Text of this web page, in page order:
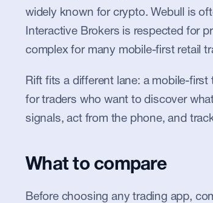
widely known for crypto. Webull is
Interactive Brokers is respected for
complex for many mobile-first retail
Rift fits a different lane: a mobile-
for traders who want to discover
signals, act from the phone, and
What to compare
Before choosing any trading app,